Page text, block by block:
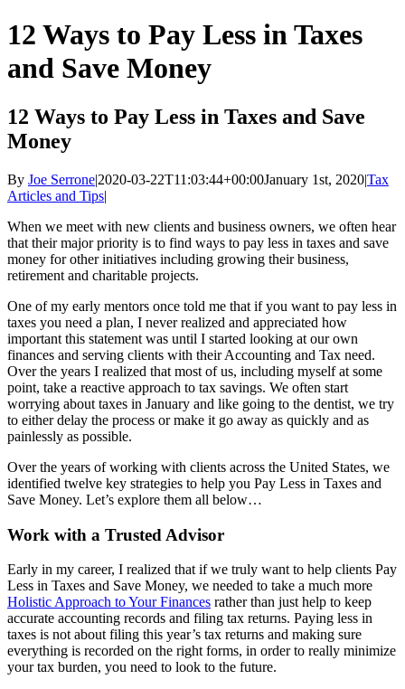
12 Ways to Pay Less in Taxes
and Save Money
12 Ways to Pay Less in Taxes and Save
Money
By Joe Serrone|2020-03-22T11:03:44+00:00January 1st, 2020|Tax
Articles and Tips|
When we meet with new clients and business owners, we often hear
that their major priority is to find ways to pay less in taxes and save
money for other initiatives including growing their business,
retirement and charitable projects.
One of my early mentors once told me that if you want to pay less in
taxes you need a plan, I never realized and appreciated how
important this statement was until I started looking at our own
finances and serving clients with their Accounting and Tax need.
Over the years I realized that most of us, including myself at some
point, take a reactive approach to tax savings. We often start
worrying about taxes in January and like going to the dentist, we try
to either delay the process or make it go away as quickly and as
painlessly as possible.
Over the years of working with clients across the United States, we
identified twelve key strategies to help you Pay Less in Taxes and
Save Money. Let’s explore them all below…
Work with a Trusted Advisor
Early in my career, I realized that if we truly want to help clients Pay
Less in Taxes and Save Money, we needed to take a much more
Holistic Approach to Your Finances rather than just help to keep
accurate accounting records and filing tax returns. Paying less in
taxes is not about filing this year’s tax returns and making sure
everything is recorded on the right forms, in order to really minimize
your tax burden, you need to look to the future.